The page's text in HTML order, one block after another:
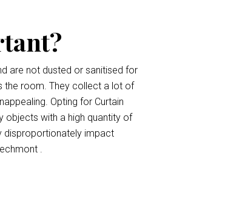
are not dusted or sanitised for
the room. They collect a lot of
Opting for Curtain
objects with a high quantity of
disproportionately impact
.